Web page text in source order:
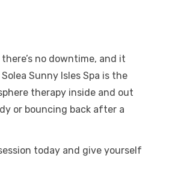
no downtime, and it
Sunny Isles Spa is the
therapy inside and out
or bouncing back after a
today and give yourself